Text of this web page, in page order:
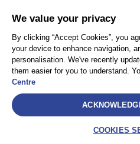
We value your privacy
By clicking “Accept Cookies”, you
your device to enhance navigation,
personalisation. We've recently
them easier for you to understand.
Centre
COOKIES